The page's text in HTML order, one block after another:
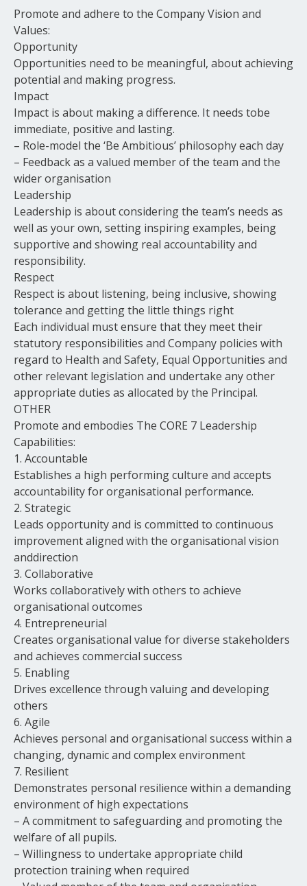
Promote and adhere to the Company Vision and
Values:
Opportunity
Opportunities need to be meaningful, about achieving
potential and making progress.
Impact
Impact is about making a difference. It needs tobe
immediate, positive and lasting.
– Role-model the ‘Be Ambitious’ philosophy each day
– Feedback as a valued member of the team and the
wider organisation
Leadership
Leadership is about considering the team’s needs as
well as your own, setting inspiring examples, being
supportive and showing real accountability and
responsibility.
Respect
Respect is about listening, being inclusive, showing
tolerance and getting the little things right
Each individual must ensure that they meet their
statutory responsibilities and Company policies with
regard to Health and Safety, Equal Opportunities and
other relevant legislation and undertake any other
appropriate duties as allocated by the Principal.
OTHER
Promote and embodies The CORE 7 Leadership
Capabilities:
1. Accountable
Establishes a high performing culture and accepts
accountability for organisational performance.
2. Strategic
Leads opportunity and is committed to continuous
improvement aligned with the organisational vision
anddirection
3. Collaborative
Works collaboratively with others to achieve
organisational outcomes
4. Entrepreneurial
Creates organisational value for diverse stakeholders
and achieves commercial success
5. Enabling
Drives excellence through valuing and developing
others
6. Agile
Achieves personal and organisational success within a
changing, dynamic and complex environment
7. Resilient
Demonstrates personal resilience within a demanding
environment of high expectations
– A commitment to safeguarding and promoting the
welfare of all pupils.
– Willingness to undertake appropriate child
protection training when required